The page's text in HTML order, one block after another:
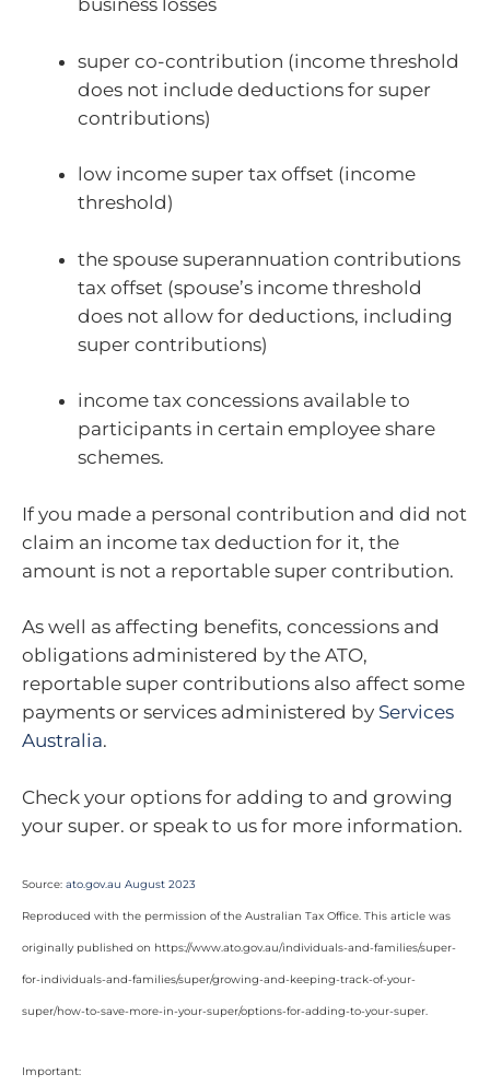
business losses
super co-contribution (income threshold
does not include deductions for super
contributions)
low income super tax offset (income
threshold)
the spouse superannuation contributions
tax offset (spouse’s income threshold
does not allow for deductions, including
super contributions)
income tax concessions available to
participants in certain employee share
schemes.
If you made a personal contribution and did not
claim an income tax deduction for it, the
amount is not a reportable super contribution.
As well as affecting benefits, concessions and
obligations administered by the ATO,
reportable super contributions also affect some
payments or services administered by Services
Australia.
Check your options for adding to and growing
your super. or speak to us for more information.
Source: ato.gov.au August 2023
Reproduced with the permission of the Australian Tax Office. This article was
originally published on https://www.ato.gov.au/individuals-and-families/super-
for-individuals-and-families/super/growing-and-keeping-track-of-your-
super/how-to-save-more-in-your-super/options-for-adding-to-your-super.
Important: